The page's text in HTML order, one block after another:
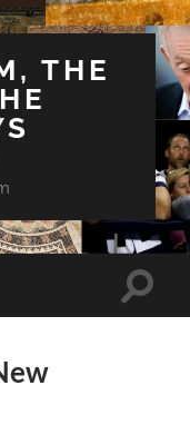
THE
Toggle